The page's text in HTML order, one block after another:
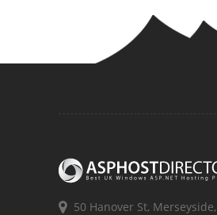
50 Hanover St, Merseyside,